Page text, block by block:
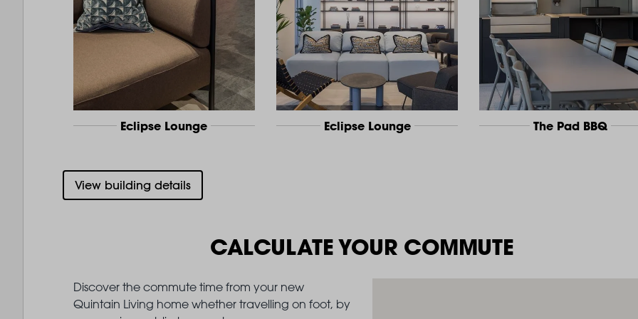
Eclipse Lounge Eclipse Lounge The Pad BBQ
View building details
CALCULATE YOUR COMMUTE
Discover the commute time from your new
Quintain Living home whether travelling on foot, by